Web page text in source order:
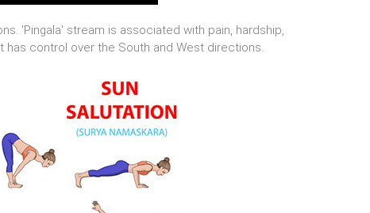
'Pingala' stream is associated with pain, hardship,
control over the South and West directions.